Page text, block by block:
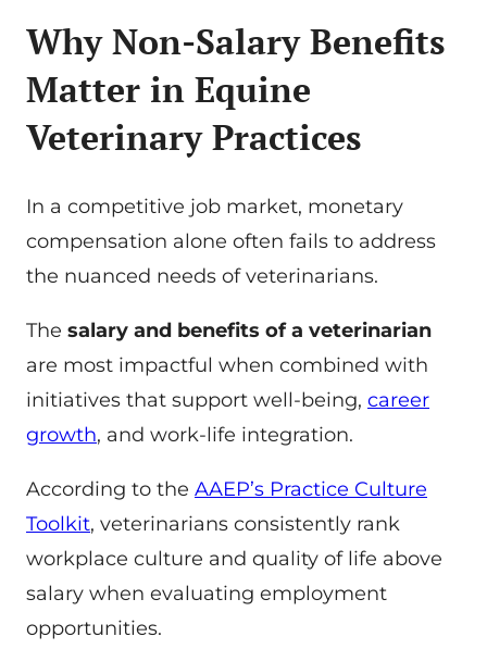
Why Non-Salary Benefits
Matter in Equine
Veterinary Practices
In a competitive job market, monetary
compensation alone often fails to address
the nuanced needs of veterinarians.
The salary and benefits of a veterinarian
are most impactful when combined with
initiatives that support well-being, career
growth, and work-life integration.
According to the AAEP’s Practice Culture
Toolkit, veterinarians consistently rank
workplace culture and quality of life above
salary when evaluating employment
opportunities.